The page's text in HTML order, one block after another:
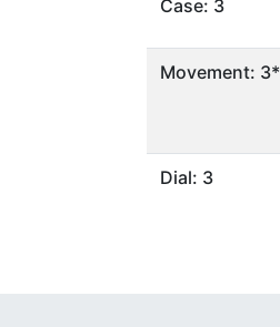
Case: 3
Movement: 3*
Dial: 3